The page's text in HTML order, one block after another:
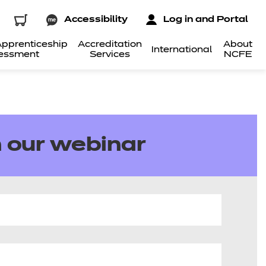
Accreditation
Services
International
About
NCFE
Accessibility Log in and Portal
our webinar